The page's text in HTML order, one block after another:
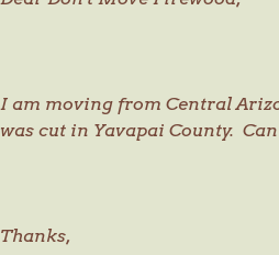
I am moving from Central
was cut in Yavapai County.
Thanks,